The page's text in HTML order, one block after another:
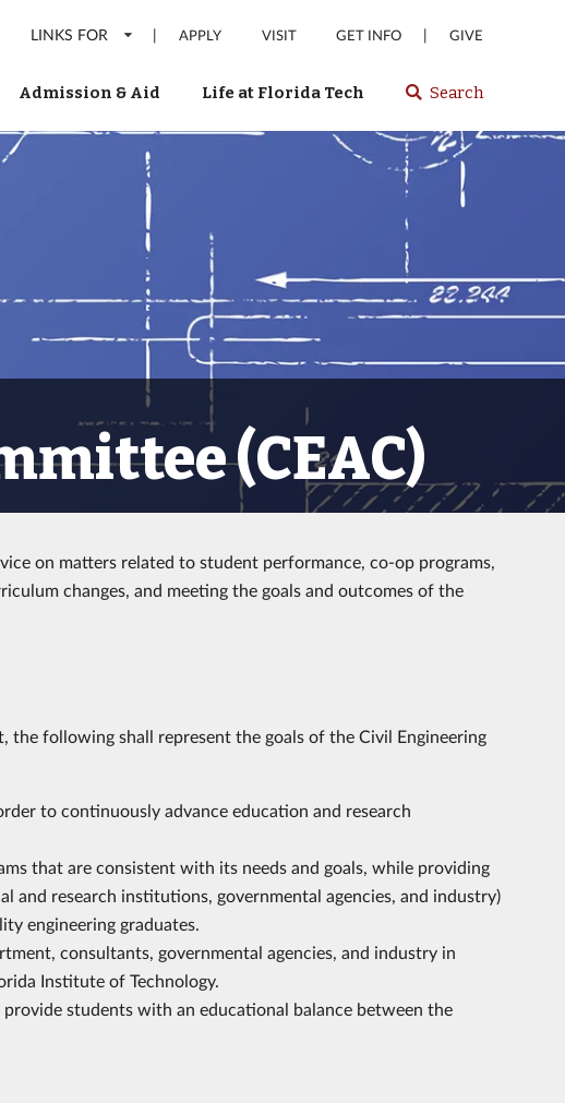
LINKS FOR | APPLY VISIT GET INFO | GIVE
Admission & Aid Life at Florida Tech Select
or
enter
to
search
Florida
website
Search
(CEAC)
on matters related to student performance, co-op programs,
changes, and meeting the goals and outcomes of the
following shall represent the goals of the Civil Engineering
to continuously advance education and research
that are consistent with its needs and goals, while providing
and research institutions, governmental agencies, and industry)
engineering graduates.
consultants, governmental agencies, and industry in
Institute of Technology.
students with an educational balance between the